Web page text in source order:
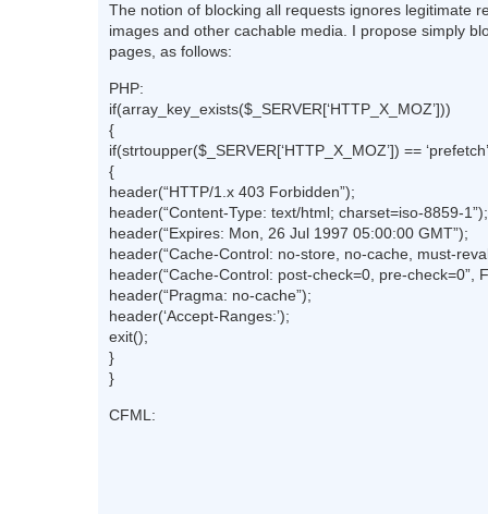
The notion of blocking all requests ignores legitimate
images and other cachable media. I propose simply
pages, as follows:
PHP:
if(array_key_exists($_SERVER[‘HTTP_X_MOZ’]))
{
if(strtoupper($_SERVER[‘HTTP_X_MOZ’]) ==
{
header(“HTTP/1.x 403 Forbidden”);
header(“Content-Type: text/html; charset=iso-8859-1”);
header(“Expires: Mon, 26 Jul 1997 05:00:00 GMT”);
header(“Cache-Control: no-store, no-cache, must-
header(“Cache-Control: post-check=0, pre-check=0”,
header(“Pragma: no-cache”);
header(‘Accept-Ranges:’);
exit();
}
}
CFML: